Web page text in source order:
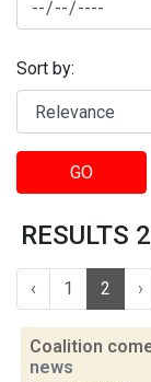
Sort by:
GO
RESULTS
‹ 1 2 ›
Coalition
news